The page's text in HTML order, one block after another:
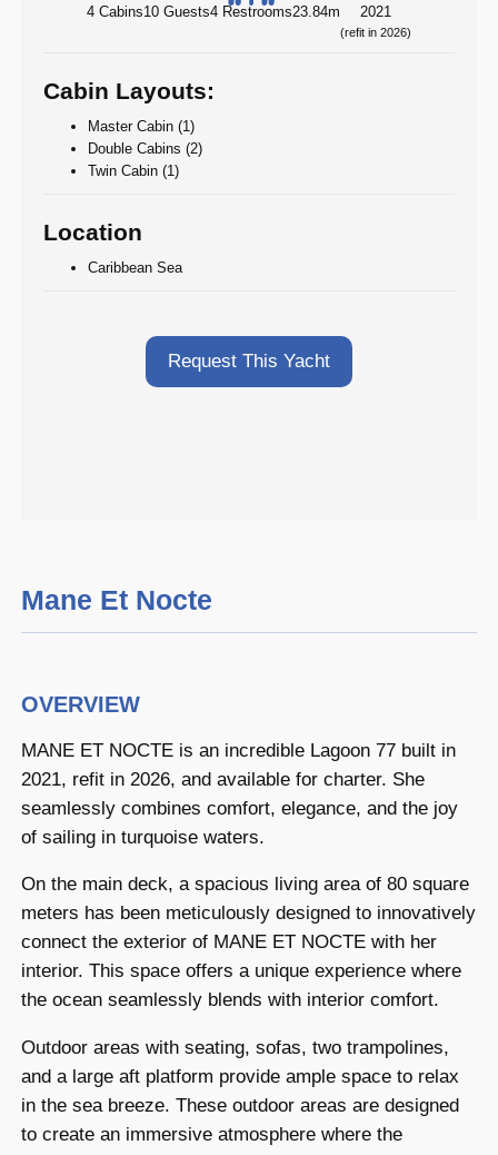
Mane Et Nocte
OVERVIEW
MANE ET NOCTE is an incredible Lagoon 77 built in
2021, refit in 2026, and available for charter. She
seamlessly combines comfort, elegance, and the joy
of sailing in turquoise waters.
On the main deck, a spacious living area of 80 square
meters has been meticulously designed to innovatively
connect the exterior of MANE ET NOCTE with her
interior. This space offers a unique experience where
the ocean seamlessly blends with interior comfort.
Outdoor areas with seating, sofas, two trampolines,
and a large aft platform provide ample space to relax
in the sea breeze. These outdoor areas are designed
to create an immersive atmosphere where the
4 Cabins10 Guests4 Restrooms23.84m 2021
(refit in 2026)
Cabin Layouts:
Master Cabin (1)
Double Cabins (2)
Twin Cabin (1)
Location
Caribbean Sea
Request This Yacht